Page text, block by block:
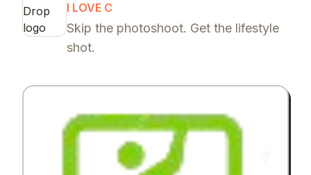
I LOVE C
Skip the photoshoot. Get the lifestyle
shot.